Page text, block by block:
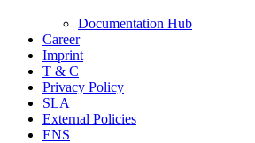
Documentation Hub
Career
Imprint
T & C
Privacy Policy
SLA
External Policies
ENS